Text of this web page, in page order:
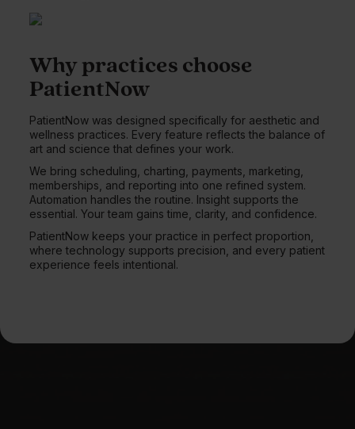
Why practices choose
PatientNow
PatientNow was designed specifically for aesthetic and
wellness practices. Every feature reflects the balance of
art and science that defines your work.
We bring scheduling, charting, payments, marketing,
memberships, and reporting into one refined system.
Automation handles the routine. Insight supports the
essential. Your team gains time, clarity, and confidence.
PatientNow keeps your practice in perfect proportion,
where technology supports precision, and every patient
experience feels intentional.